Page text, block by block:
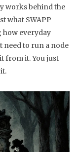
works behind the
what SWAPP
how everyday
need to run a node
from it. You just